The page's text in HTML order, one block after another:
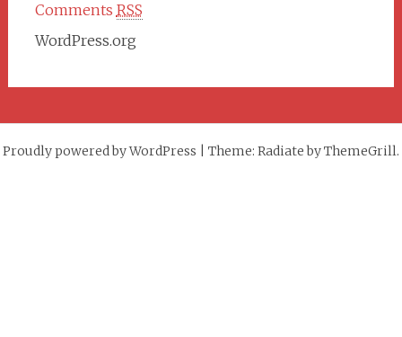
Comments RSS
WordPress.org
Proudly powered by WordPress Theme: Radiate by ThemeGrill.